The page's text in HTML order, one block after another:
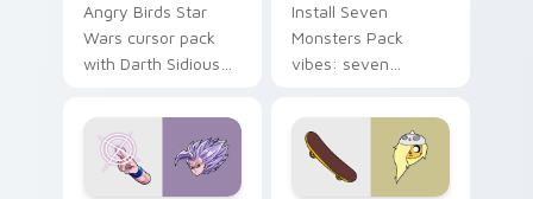
Angry Birds Star
Wars cursor pack
with Darth Sidious
blue hand cursors
from the crossover
slingshot saga.
Install Seven
Monsters Pack
vibes: seven
cartoon fans.